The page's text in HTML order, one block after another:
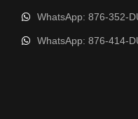
WhatsApp: 876-352-
WhatsApp: 876-414-